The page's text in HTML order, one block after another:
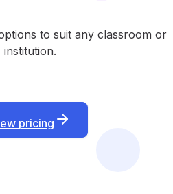
to suit any classroom or
institution.
pricing